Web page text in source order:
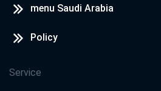
menu Saudi Arabia
Policy
Service